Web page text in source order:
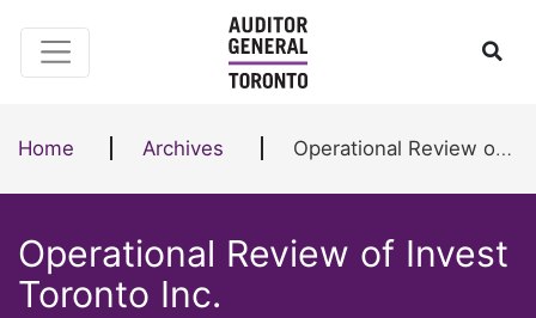
Home Archives Operational Review of Invest Toronto Inc.
Operational Review of Invest
Toronto Inc.